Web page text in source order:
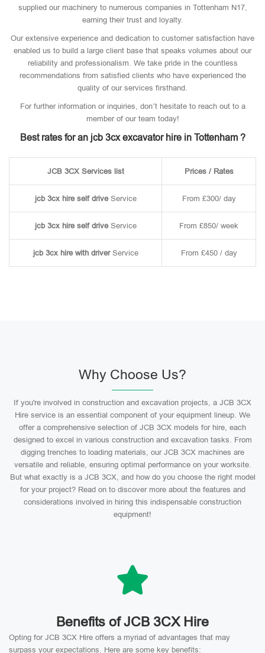
supplied our machinery to numerous companies in Tottenham N17,
earning their trust and loyalty.
Our extensive experience and dedication to customer satisfaction have
enabled us to build a large client base that speaks volumes about our
reliability and professionalism. We take pride in the countless
recommendations from satisfied clients who have experienced the
quality of our services firsthand.
For further information or inquiries, don’t hesitate to reach out to a
member of our team today!
Best rates for an jcb 3cx excavator hire in Tottenham ?
JCB 3CX Services list Prices / Rates
jcb 3cx hire self driveService From £300/ day
jcb 3cx hire self driveService From £850/ week
jcb 3cx hire with driverService From £450 / day
Why Choose Us?
If you're involved in construction and excavation projects, a JCB 3CX
Hire service is an essential component of your equipment lineup. We
offer a comprehensive selection of JCB 3CX models for hire, each
designed to excel in various construction and excavation tasks. From
digging trenches to loading materials, our JCB 3CX machines are
versatile and reliable, ensuring optimal performance on your worksite.
But what exactly is a JCB 3CX, and how do you choose the right model
for your project? Read on to discover more about the features and
considerations involved in hiring this indispensable construction
equipment!
Benefits of JCB 3CX Hire
Opting for JCB 3CX Hire offers a myriad of advantages that may
surpass your expectations. Here are some key benefits: